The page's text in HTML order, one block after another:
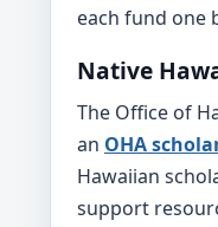
each fund one
Native
The Office of
an OHA
Hawaiian
support